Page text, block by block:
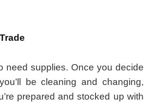
need supplies. Once you decide
be cleaning and changing,
prepared and stocked up with